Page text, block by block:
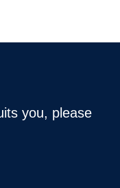
you, please